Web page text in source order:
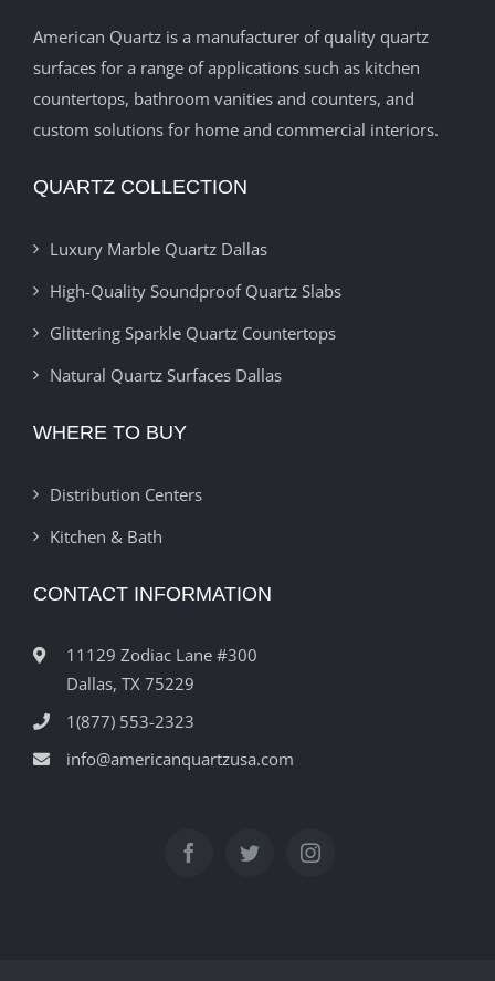
American Quartz is a manufacturer of quality quartz
surfaces for a range of applications such as kitchen
countertops, bathroom vanities and counters, and
custom solutions for home and commercial interiors.
QUARTZ COLLECTION
Luxury Marble Quartz Dallas
High-Quality Soundproof Quartz Slabs
Glittering Sparkle Quartz Countertops
Natural Quartz Surfaces Dallas
WHERE TO BUY
Distribution Centers
Kitchen & Bath
CONTACT INFORMATION
11129 Zodiac Lane #300
Dallas, TX 75229
1(877) 553-2323
info@americanquartzusa.com